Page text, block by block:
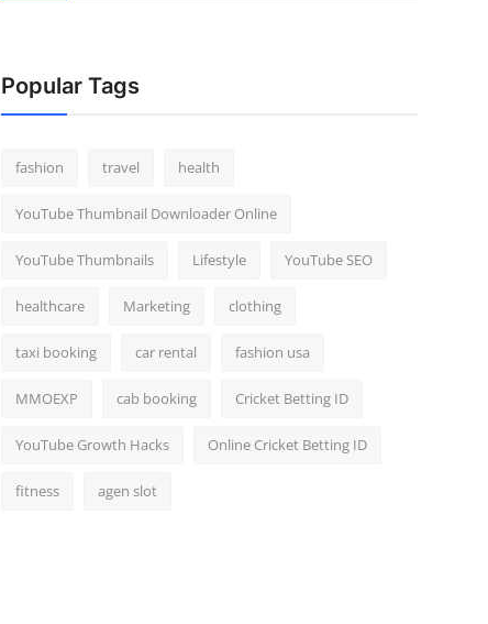
Popular Tags
fashion travel health
YouTube Thumbnail Downloader Online
YouTube Thumbnails Lifestyle YouTube SEO
healthcare Marketing clothing
taxi booking car rental fashion usa
MMOEXP cab booking Cricket Betting ID
YouTube Growth Hacks Online Cricket Betting ID
fitness agen slot